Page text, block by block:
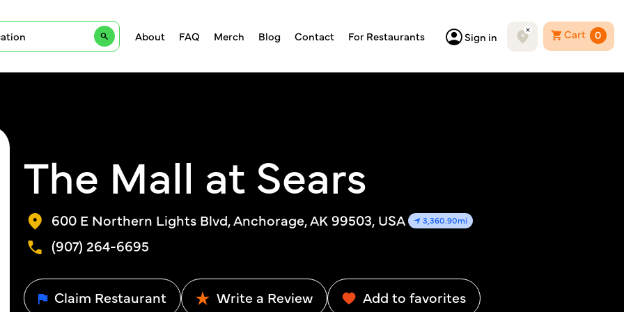
About FAQ Merch Blog Contact For Restaurants Sign in Cart 0
The Mall at Sears
600 E Northern Lights Blvd, Anchorage, AK 99503, USA 3,360.90mi
(907) 264-6695
Claim Restaurant Write a Review Add to favorites